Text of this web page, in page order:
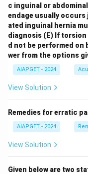
c inguinal or
endage usually
ated inguinal hernia
diagnosis (E) If torsion
d not be performed on
wer from the options
AIAPGET - 2024
View Solution
Remedies for erratic
AIAPGET - 2024
View Solution
Given below are two